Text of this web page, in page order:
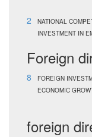
2
NATIONAL
INVESTMENT IN
Foreign
8
FOREIGN
ECONOMIC
foreign